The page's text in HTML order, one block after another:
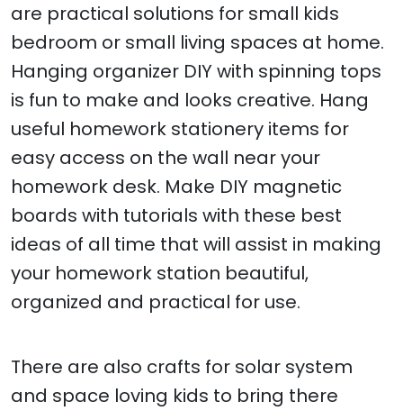
are practical solutions for small kids
bedroom or small living spaces at home.
Hanging organizer DIY with spinning tops
is fun to make and looks creative. Hang
useful homework stationery items for
easy access on the wall near your
homework desk. Make DIY magnetic
boards with tutorials with these best
ideas of all time that will assist in making
your homework station beautiful,
organized and practical for use.
There are also crafts for solar system
and space loving kids to bring there